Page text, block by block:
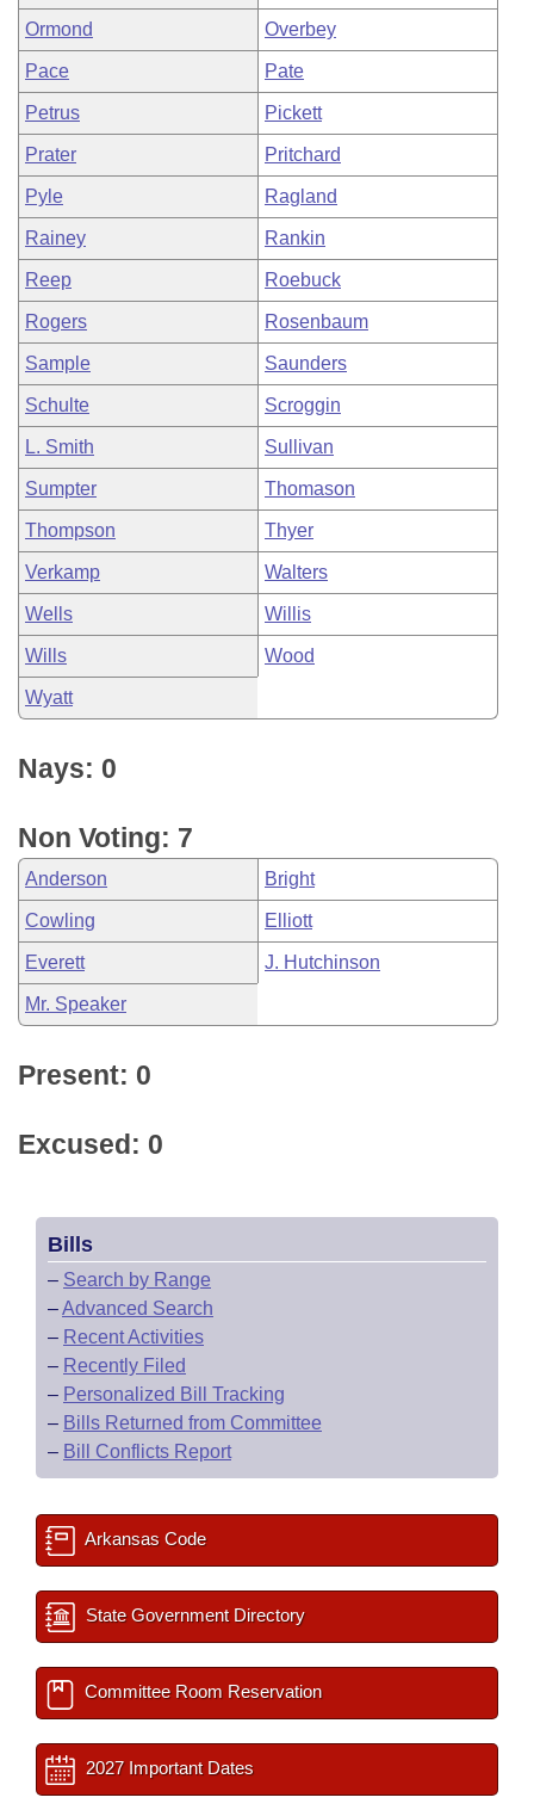
Ormond Overbey
Pace Pate
Petrus Pickett
Prater Pritchard
Pyle Ragland
Rainey Rankin
Reep Roebuck
Rogers Rosenbaum
Sample Saunders
Schulte Scroggin
L. Smith Sullivan
Sumpter Thomason
Thompson Thyer
Verkamp Walters
Wells Willis
Wills Wood
Wyatt
Nays: 0
Non Voting: 7
Anderson Bright
Cowling Elliott
Everett J. Hutchinson
Mr. Speaker
Present: 0
Excused: 0
Bills
– Search by Range
–Advanced Search
– Recent Activities
– Recently Filed
– Personalized Bill Tracking
– Bills Returned from Committee
– Bill Conflicts Report
Arkansas Code
State Government Directory
Committee Room Reservation
2027 Important Dates